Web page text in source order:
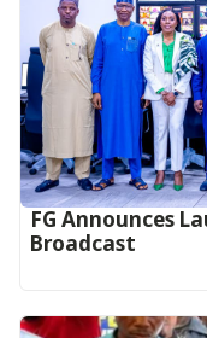
FG Announces
Broadcast